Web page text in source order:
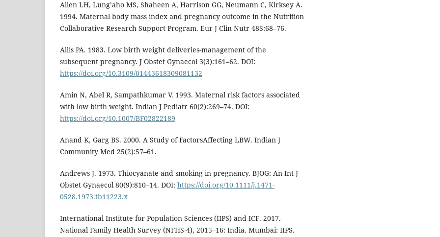
Allen LH, Lung’aho MS, Shaheen A, Harrison GG, Neumann C, Kirksey A.
1994. Maternal body mass index and pregnancy outcome in the Nutrition
Collaborative Research Support Program. Eur J Clin Nutr 48S:68–76.
Allis PA. 1983. Low birth weight deliveries-management of the
subsequent pregnancy. J Obstet Gynaecol 3(3):161–62. DOI:
https://doi.org/10.3109/01443618309081132
Amin N, Abel R, Sampathkumar V. 1993. Maternal risk factors associated
with low birth weight. Indian J Pediatr 60(2):269–74. DOI:
https://doi.org/10.1007/BF02822189
Anand K, Garg BS. 2000. A Study of FactorsAffecting LBW. Indian J
Community Med 25(2):57–61.
Andrews J. 1973. Thiocyanate and smoking in pregnancy. BJOG: An Int J
Obstet Gynaecol 80(9):810–14. DOI: https://doi.org/10.1111/j.1471-
0528.1973.tb11223.x
International Institute for Population Sciences (IIPS) and ICF. 2017.
National Family Health Survey (NFHS-4), 2015–16: India. Mumbai: IIPS.